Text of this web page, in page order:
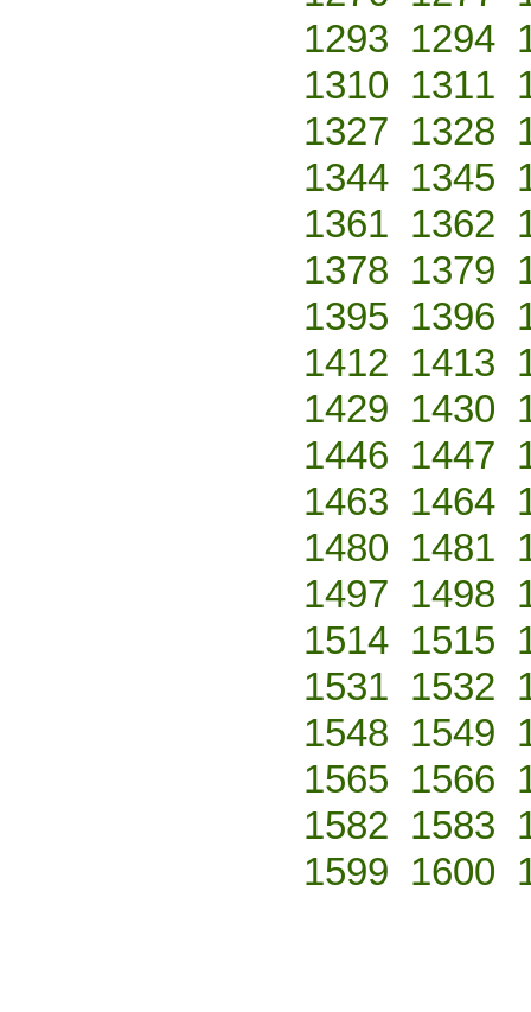
1293 1294
1310 1311
1327 1328
1344 1345
1361 1362
1378 1379
1395 1396
1412 1413
1429 1430
1446 1447
1463 1464
1480 1481
1497 1498
1514 1515
1531 1532
1548 1549
1565 1566
1582 1583
1599 1600